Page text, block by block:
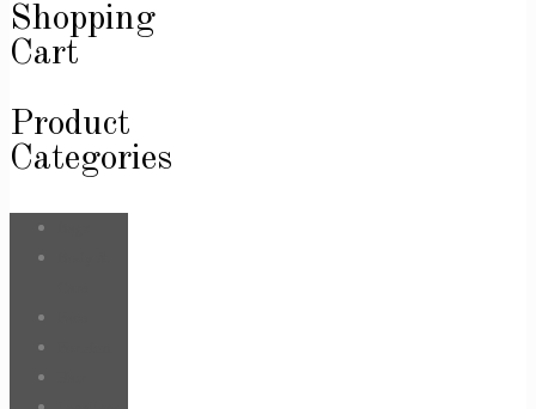
Shopping
Cart
Product
Categories